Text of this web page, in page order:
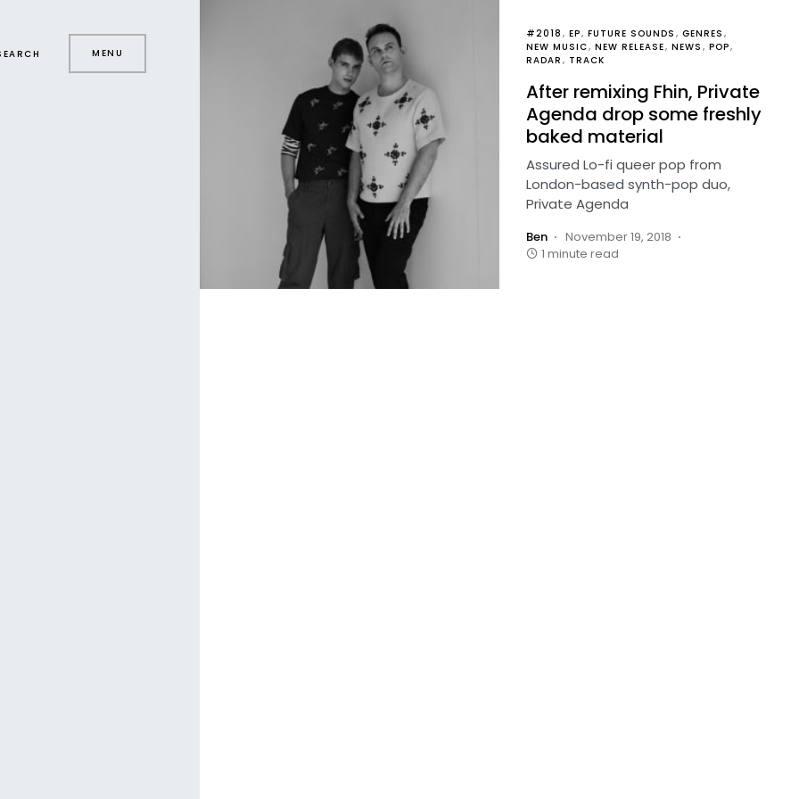
MENU
#2018 EP FUTURE SOUNDS
GENRES
NEW MUSIC NEW RELEASE NEWS
POP
RADAR
TRACK
After remixing Fhin, Private
Agenda drop some freshly
baked material
Assured Lo-fi queer pop from
London-based synth-pop duo,
Private Agenda
Ben
November 19, 2018
1 minute read